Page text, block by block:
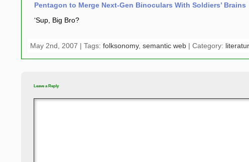
Pentagon to Merge Next-Gen Binoculars With Soldiers’ Brains
‘Sup, Big Bro?
May 2nd, 2007 | Tags: folksonomy, semantic web| Category:
Leave a Reply